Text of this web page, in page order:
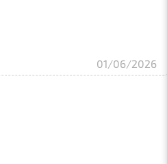
01/06/2026